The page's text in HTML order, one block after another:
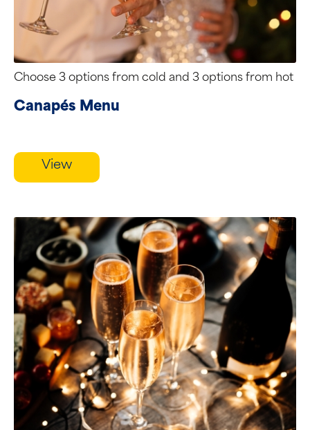
Choose 3 options from cold and 3 options from hot
Canapés Menu
View